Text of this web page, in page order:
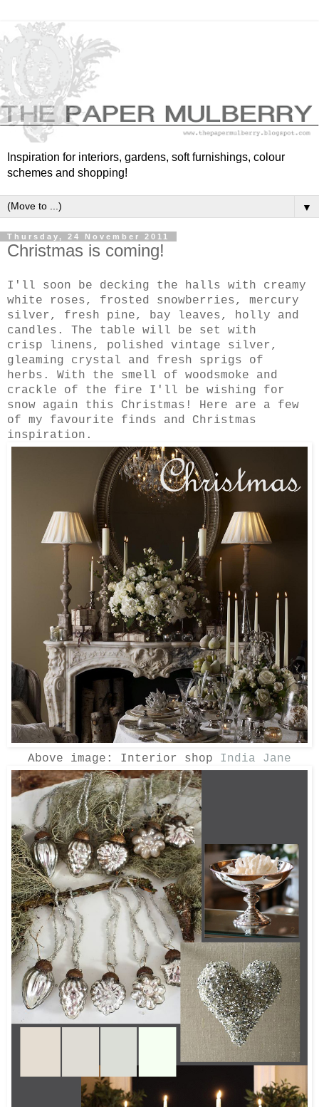
Inspiration for interiors, gardens, soft furnishings, colour
schemes and shopping!
▼
Thursday, 24 November 2011
Christmas is coming!
I'll soon be decking the halls with creamy
white roses, frosted snowberries, mercury
silver, fresh pine, bay leaves, holly and
candles. The table will be set with
crisp
linens, polished vintage silver,
gleaming crystal and fresh sprigs of
herbs. With the smell of woodsmoke and
crackle of the fire I'll be wishing for
snow again this Christmas! Here are a few
of my favourite finds and Christmas
inspiration.
Above image: Interior shop India Jane